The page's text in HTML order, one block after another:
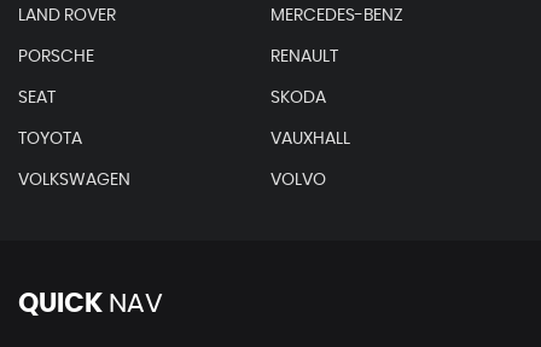
LAND ROVER MERCEDES-BENZ
PORSCHE RENAULT
SEAT SKODA
TOYOTA VAUXHALL
VOLKSWAGEN VOLVO
QUICK NAV